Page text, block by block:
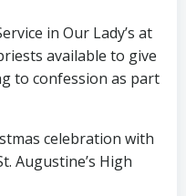
in Our Lady’s at
available to give
to confession as part
celebration with
Augustine’s High